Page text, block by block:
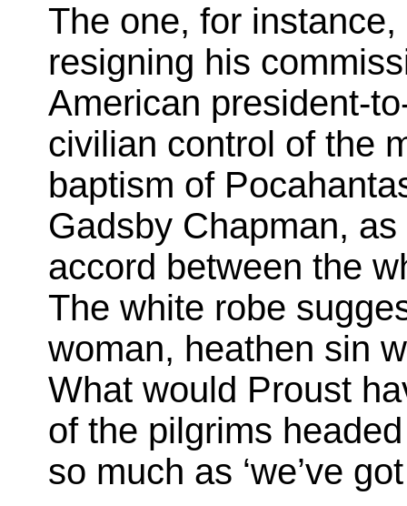
The one, for
resigning his
American president-
civilian control of the
baptism of
Gadsby Chapman,
accord between the
The white robe
woman, heathen sin
What would Proust
of the pilgrims
so much as ‘we’ve